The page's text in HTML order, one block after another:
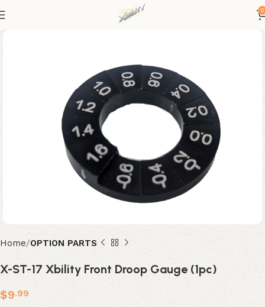
0
Home OPTION PARTS
X-ST-17 Xbility Front Droop Gauge (1pc)
$9.99